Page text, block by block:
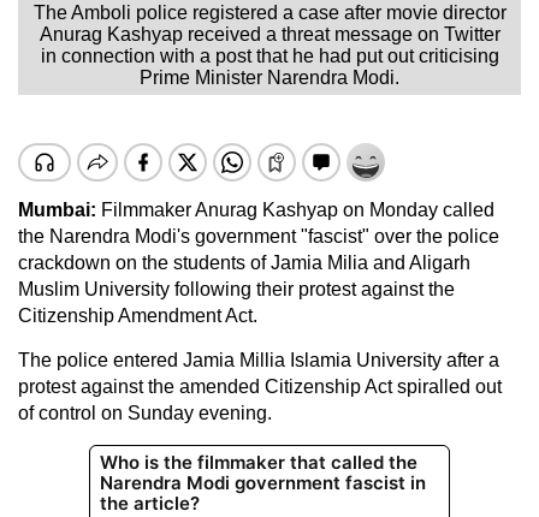
The Amboli police registered a case after movie director
Anurag Kashyap received a threat message on Twitter
in connection with a post that he had put out criticising
Prime Minister Narendra Modi.
Mumbai: Filmmaker Anurag Kashyap on Monday called
the Narendra Modi's government "fascist" over the police
crackdown on the students of Jamia Milia and Aligarh
Muslim University following their protest against the
Citizenship Amendment Act.
The police entered Jamia Millia Islamia University after a
protest against the amended Citizenship Act spiralled out
of control on Sunday evening.